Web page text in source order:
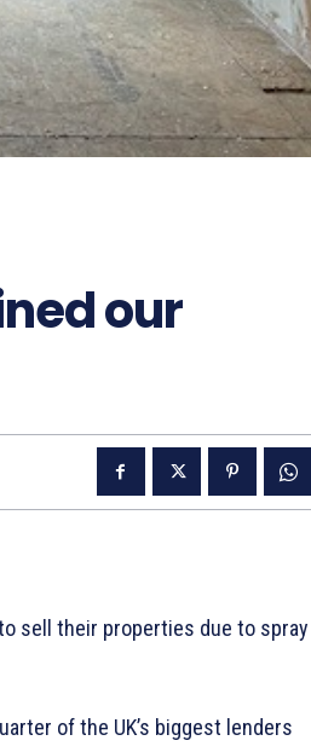
our
sell their properties due to spray
of the UK’s biggest lenders